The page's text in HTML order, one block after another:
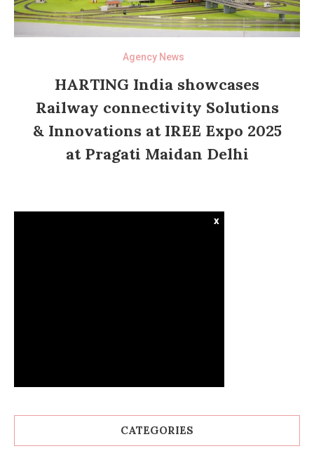
Agency News
HARTING India showcases
Railway connectivity Solutions
& Innovations at IREE Expo 2025
at Pragati Maidan Delhi
x
CATEGORIES